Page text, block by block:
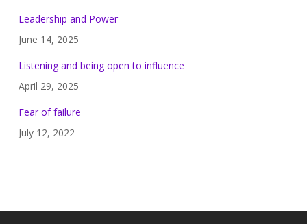
Leadership and Power
June 14, 2025
Listening and being open to influence
April 29, 2025
Fear of failure
July 12, 2022